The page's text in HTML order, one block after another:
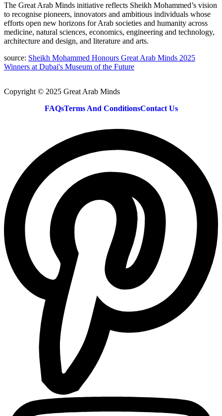
The Great Arab Minds initiative reflects Sheikh Mohammed’s vision
to recognise pioneers, innovators and ambitious individuals whose
efforts open new horizons for Arab societies and humanity across
medicine, natural sciences, economics, engineering and technology,
architecture and design, and literature and arts.
source: Sheikh Mohammed Honours Great Arab Minds 2025
Winners at Dubai's Museum of the Future
Copyright © 2025 Great Arab Minds
FAQsTerms And ConditionsContact Us